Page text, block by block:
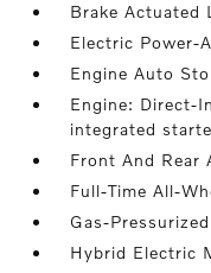
Brake Actuated
Electric Power-
Engine Auto
Engine: Direct-
integrated
Front And Rear
Full-Time All-
Gas-
Hybrid Electric